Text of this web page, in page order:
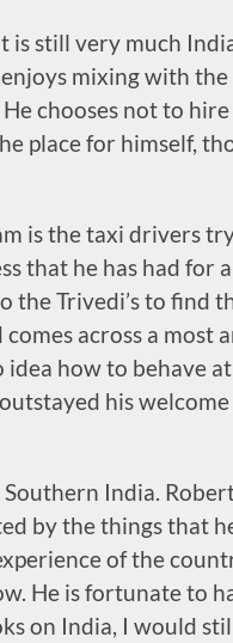
is still very much
mixing with
chooses not to hire
place for himself,
is the taxi drivers
that he has had for
the Trivedi’s to find
across a most
how to behave
his welcome
India.
by the things that
of the
He is fortunate to
on India, I would